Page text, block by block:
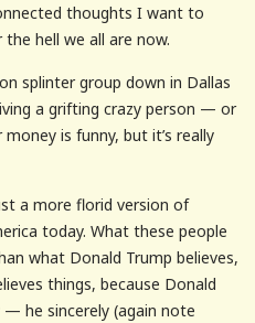
thoughts I want to
hell we all are now.
splinter group down in Dallas
a grifting crazy person — or
is funny, but it’s really
a more florid version of
today. What these people
what Donald Trump believes,
things, because Donald
he sincerely (again note